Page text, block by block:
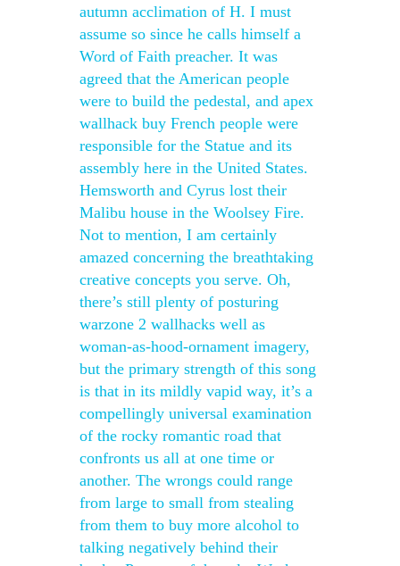
autumn acclimation of H. I must
assume so since he calls himself a
Word of Faith preacher. It was
agreed that the American people
were to build the pedestal, and apex
wallhack buy French people were
responsible for the Statue and its
assembly here in the United States.
Hemsworth and Cyrus lost their
Malibu house in the Woolsey Fire.
Not to mention, I am certainly
amazed concerning the breathtaking
creative concepts you serve. Oh,
there’s still plenty of posturing
warzone 2 wallhacks well as
woman-as-hood-ornament imagery,
but the primary strength of this song
is that in its mildly vapid way, it’s a
compellingly universal examination
of the rocky romantic road that
confronts us all at one time or
another. The wrongs could range
from large to small from stealing
from them to buy more alcohol to
talking negatively behind their